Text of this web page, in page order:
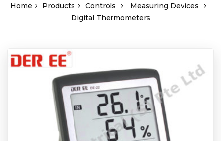
Home Products Controls
Measuring Devices
Digital Thermometers